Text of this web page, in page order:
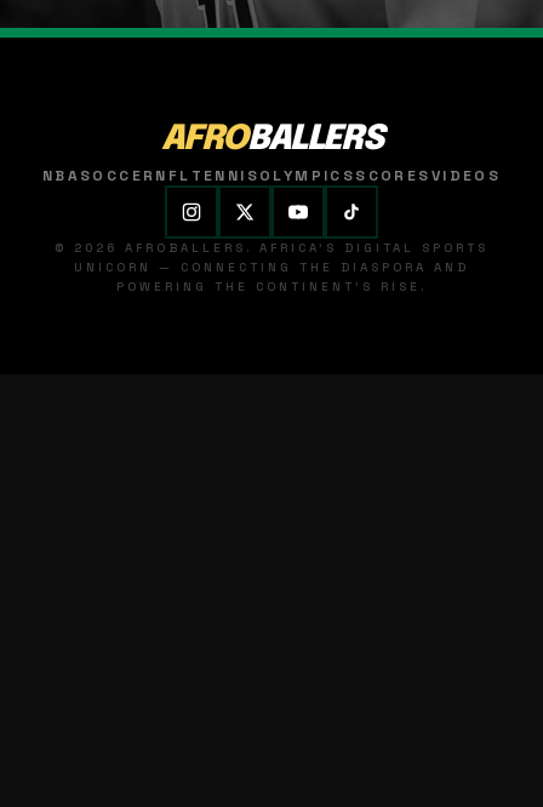
AFROBALLERS
NBASOCCER NFL TENNISOLYMPICSSCORESVIDEOS
© 2026 AFROBALLERS. AFRICA'S DIGITAL SPORTS
UNICORN — CONNECTING THE DIASPORA AND
POWERING THE CONTINENT'S RISE.